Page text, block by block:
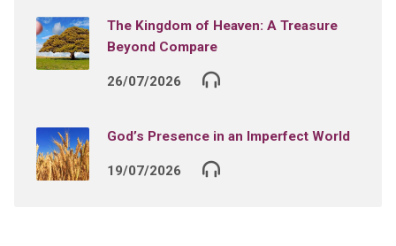
The Kingdom of Heaven: A Treasure
Beyond Compare
26/07/2026
God’s Presence in an Imperfect World
19/07/2026